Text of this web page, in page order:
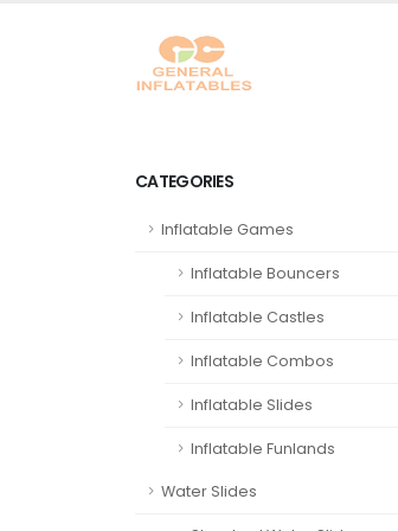
CATEGORIES
Inflatable Games
Inflatable Bouncers
Inflatable Castles
Inflatable Combos
Inflatable Slides
Inflatable Funlands
Water Slides